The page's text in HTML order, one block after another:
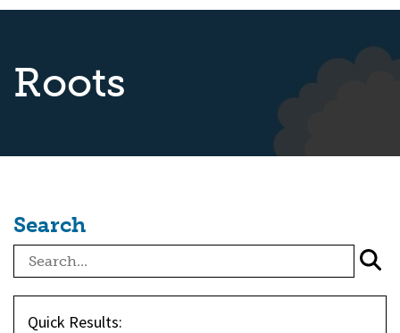
Roots
Search
Quick Results: